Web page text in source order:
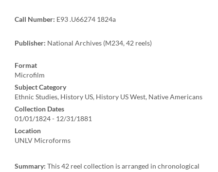
Call Number: E93 .U66274 1824a
Publisher: National Archives (M234, 42 reels)
Format
Microfilm
Subject Category
Ethnic Studies, History US, History US West, Native Americans
Collection Dates
01/01/1824 - 12/31/1881
Location
UNLV Microforms
Summary: This 42 reel collection is arranged in chronological